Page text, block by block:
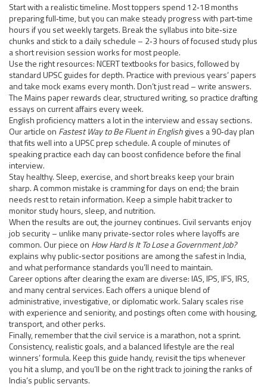
Start with a realistic timeline. Most toppers spend 12‑18 months
preparing full‑time, but you can make steady progress with part‑time
hours if you set weekly targets. Break the syllabus into bite‑size
chunks and stick to a daily schedule – 2‑3 hours of focused study plus
a short revision session works for most people.
Use the right resources: NCERT textbooks for basics, followed by
standard UPSC guides for depth. Practice with previous years’ papers
and take mock exams every month. Don’t just read – write answers.
The Mains paper rewards clear, structured writing, so practice drafting
essays on current affairs every week.
English proficiency matters a lot in the interview and essay sections.
Our article on Fastest Way to Be Fluent in Englishgives a 90‑day plan
that fits well into a UPSC prep schedule. A couple of minutes of
speaking practice each day can boost confidence before the final
interview.
Stay healthy. Sleep, exercise, and short breaks keep your brain
sharp. A common mistake is cramming for days on end; the brain
needs rest to retain information. Keep a simple habit tracker to
monitor study hours, sleep, and nutrition.
When the results are out, the journey continues. Civil servants enjoy
job security – unlike many private‑sector roles where layoffs are
common. Our piece on How Hard Is It To Lose a Government Job?
explains why public‑sector positions are among the safest in India,
and what performance standards you’ll need to maintain.
Career options after clearing the exam are diverse: IAS, IPS, IFS, IRS,
and many central services. Each offers a unique blend of
administrative, investigative, or diplomatic work. Salary scales rise
with experience and seniority, and postings often come with housing,
transport, and other perks.
Finally, remember that the civil service is a marathon, not a sprint.
Consistency, realistic goals, and a balanced lifestyle are the real
winners’ formula. Keep this guide handy, revisit the tips whenever
you hit a slump, and you’ll be on the right track to joining the ranks of
India’s public servants.